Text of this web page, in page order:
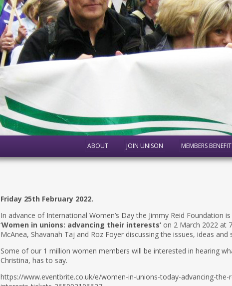
ABOUT JOIN UNISON MEMBERS
Friday 25th February 2022.
In advance of International Women’s Day the Jimmy Reid Foundation
‘Women in unions: advancing their interests’on 2 March 2022 at
McAnea, Shavanah Taj and Roz Foyer discussing the issues, ideas and
Some of our 1 million women members will be interested in hearing
Christina, has to say.
https://www.eventbrite.co.uk/e/women-in-unions-today-advancing-